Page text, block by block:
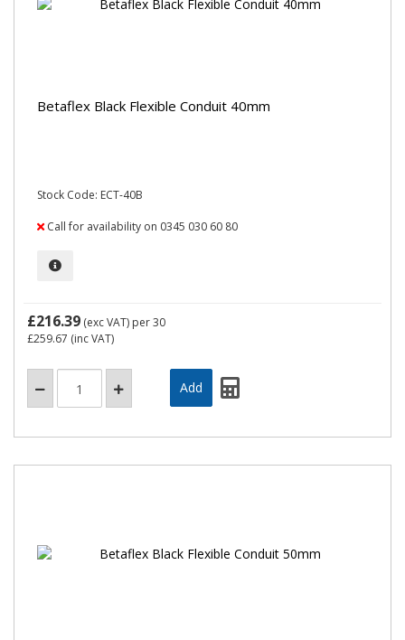
Betaflex Black Flexible Conduit 40mm
Stock Code: ECT-40B
Call for availability on 0345 030 60 80
£216.39 (exc VAT) per 30
£259.67 (inc VAT)